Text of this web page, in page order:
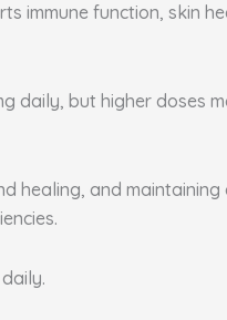
immune function, skin
daily, but higher doses
healing, and
daily.